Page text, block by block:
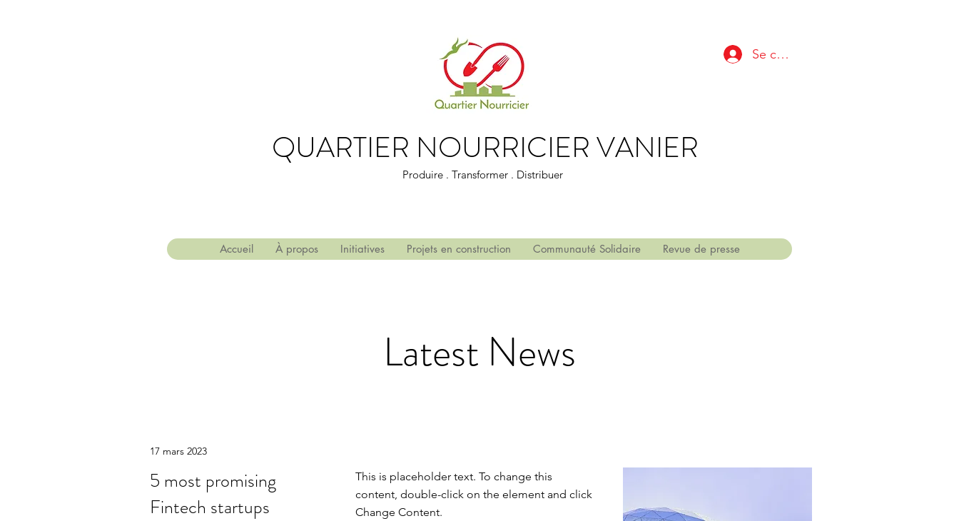
QUARTIER NOURRICIER VANIER
Produire . Transformer . Distribuer
Se connecter
Accueil À propos Initiatives Projets en construction Communauté Solidaire Revue de presse
Latest News
17 mars 2023
5 most promising
Fintech startups
This is placeholder text. To change this
content, double-click on the element and click
Change Content.